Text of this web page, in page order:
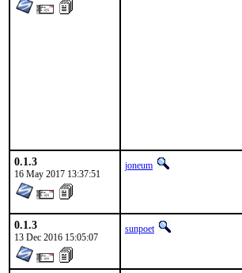
0.1.3
16 May 2017 13:37:51
joneum
0.1.3
13 Dec 2016 15:05:07
sunpoet